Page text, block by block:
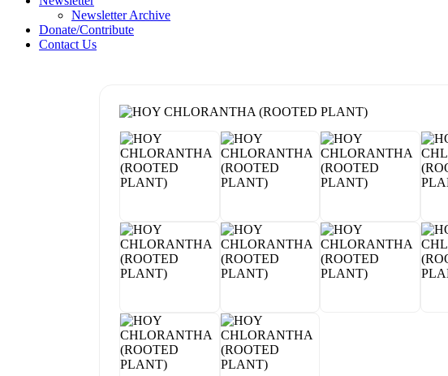
Newsletter Archive
Donate/Contribute
Contact Us